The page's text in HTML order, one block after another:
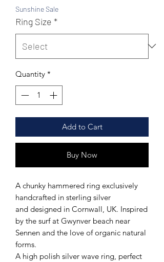
Sunshine Sale
Ring Size *
Quantity *
Add to Cart
Buy Now
A chunky hammered ring exclusively
handcrafted in sterling silver
and designed in Cornwall, UK. Inspired
by the surf at Gwynver beach near
Sennen and the love of organic natural
forms.
A high polish silver wave ring, perfect